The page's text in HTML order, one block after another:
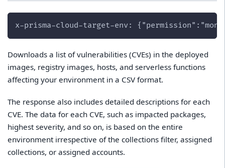
x-prisma-cloud-target-env:
Downloads a list of vulnerabilities (CVEs) in the deployed
images, registry images, hosts, and serverless functions
affecting your environment in a CSV format.
The response also includes detailed descriptions for each
CVE. The data for each CVE, such as impacted packages,
highest severity, and so on, is based on the entire
environment irrespective of the collections filter, assigned
collections, or assigned accounts.